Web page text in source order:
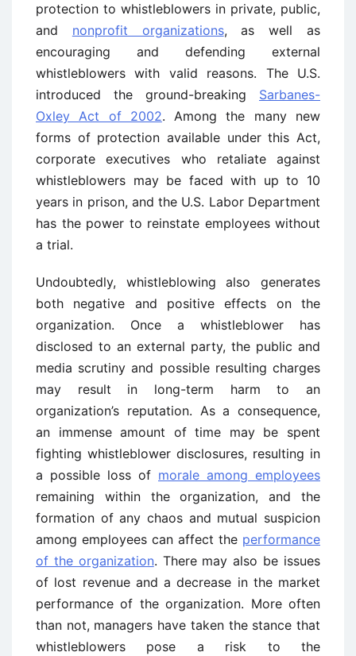
protection to whistleblowers in private, public,
and nonprofit organizations, as well as
encouraging and defending external
whistleblowers with valid reasons. The U.S.
introduced the ground-breaking Sarbanes-
Oxley Act of 2002. Among the many new
forms of protection available under this Act,
corporate executives who retaliate against
whistleblowers may be faced with up to 10
years in prison, and the U.S. Labor Department
has the power to reinstate employees without
a trial.
Undoubtedly, whistleblowing also generates
both negative and positive effects on the
organization. Once a whistleblower has
disclosed to an external party, the public and
media scrutiny and possible resulting charges
may result in long-term harm to an
organization’s reputation. As a consequence,
an immense amount of time may be spent
fighting whistleblower disclosures, resulting in
a possible loss of morale among employees
remaining within the organization, and the
formation of any chaos and mutual suspicion
among employees can affect the performance
of the organization. There may also be issues
of lost revenue and a decrease in the market
performance of the organization. More often
than not, managers have taken the stance that
whistleblowers pose a risk to the